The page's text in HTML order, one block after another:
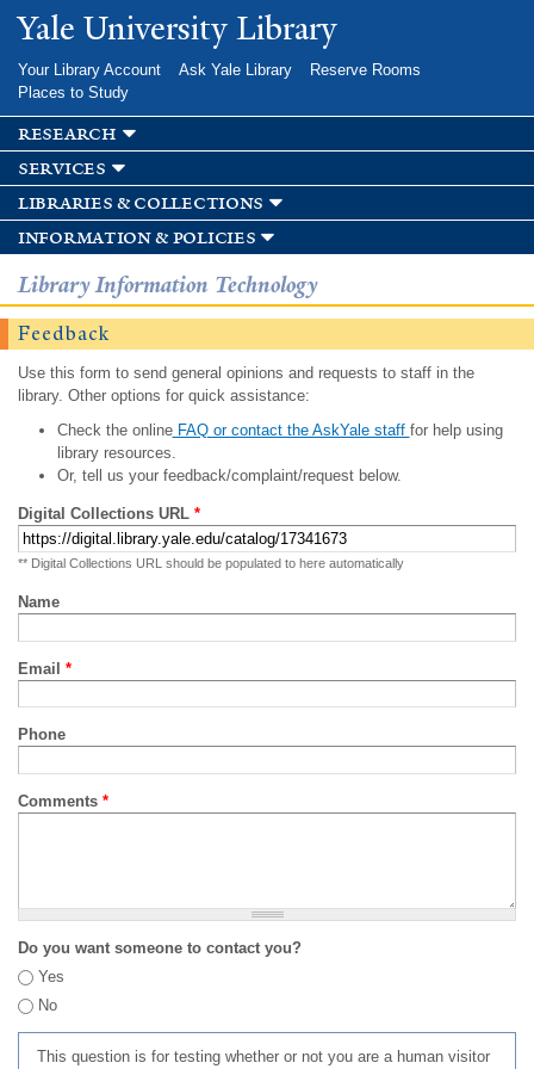
Skip to
main
Yale University Library
Your Library Account Ask Yale Library
Reserve Rooms
Places to Study
research
services
libraries & collections
information & policies
Library Information Technology
Feedback
Use this form to send general opinions and requests to staff in the
library. Other options for quick assistance:
Check the onlineFAQ or contact the AskYale staff for help using
library resources.
Or, tell us your feedback/complaint/request below.
Digital Collections URL *
** Digital Collections URL should be populated to here automatically
Name
Email *
Phone
Comments *
Do you want someone to contact you?
Yes
No
This question is for testing whether or not you are a human visitor